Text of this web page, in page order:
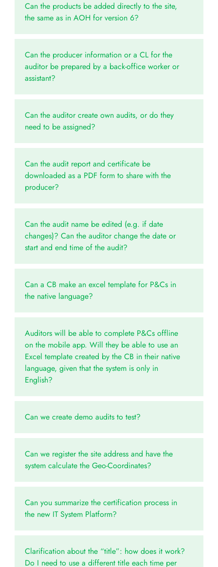
Can the products be added directly to the site,
the same as in AOH for version 6?
Can the producer information or a CL for the
auditor be prepared by a back-office worker or
assistant?
Can the auditor create own audits, or do they
need to be assigned?
Can the audit report and certificate be
downloaded as a PDF form to share with the
producer?
Can the audit name be edited (e.g. if date
changes)? Can the auditor change the date or
start and end time of the audit?
Can a CB make an excel template for P&Cs in
the native language?
Auditors will be able to complete P&Cs offline
on the mobile app. Will they be able to use an
Excel template created by the CB in their native
language, given that the system is only in
English?
Can we create demo audits to test?
Can we register the site address and have the
system calculate the Geo-Coordinates?
Can you summarize the certification process in
the new IT System Platform?
Clarification about the “title”: how does it work?
Do I need to use a different title each time per